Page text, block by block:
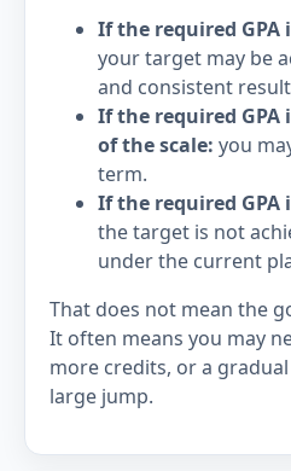
If the required GPA
your target may be
and consistent
If the required GPA
of the scale: you
term.
If the required GPA
the target is not
under the current
That does not mean the
It often means you may
more credits, or a
large jump.